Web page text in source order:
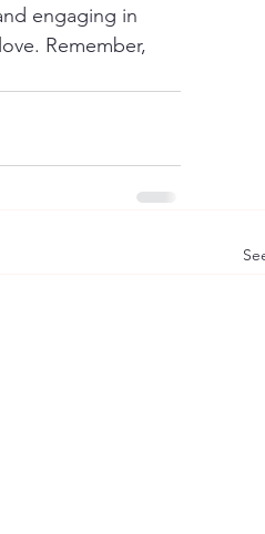
engaging in
Remember,